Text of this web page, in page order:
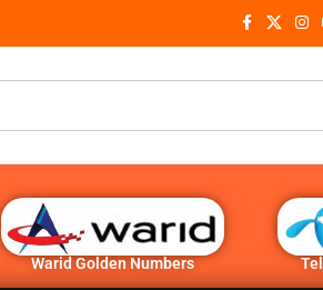
Warid Golden Numbers